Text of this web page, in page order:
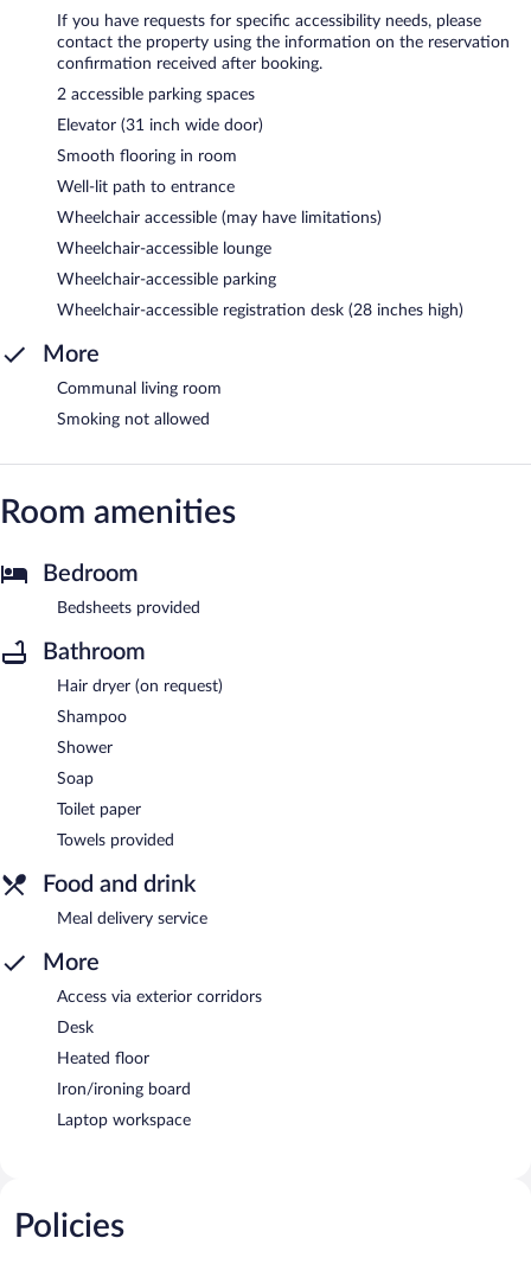
If you have requests for specific accessibility needs, please
contact the property using the information on the reservation
confirmation received after booking.
2 accessible parking spaces
Elevator (31 inch wide door)
Smooth flooring in room
Well-lit path to entrance
Wheelchair accessible (may have limitations)
Wheelchair-accessible lounge
Wheelchair-accessible parking
Wheelchair-accessible registration desk (28 inches high)
More
Communal living room
Smoking not allowed
Room amenities
Bedroom
Bedsheets provided
Bathroom
Hair dryer (on request)
Shampoo
Shower
Soap
Toilet paper
Towels provided
Food and drink
Meal delivery service
More
Access via exterior corridors
Desk
Heated floor
Iron/ironing board
Laptop workspace
Policies